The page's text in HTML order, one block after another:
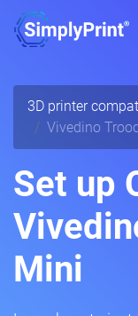
3D printer
Vivedino
Set up
Mini